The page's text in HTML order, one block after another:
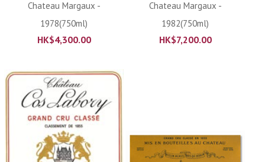
Chateau Margaux -
1978(750ml)
HK$4,300.00
Chateau Margaux -
1982(750ml)
HK$7,200.00